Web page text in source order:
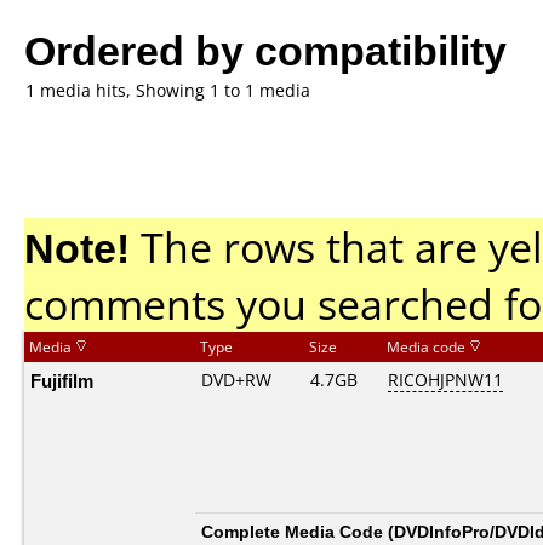
Ordered by compatibility
1 media hits, Showing 1 to 1 media
Note! The rows that are
comments you searched
Media Type Size Media code
Fujifilm DVD+RW 4.7GB RICOHJPNW11
Complete Media Code (DVDInfoPro/